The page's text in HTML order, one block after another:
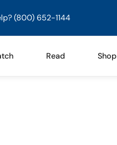
(800) 652-1144
Read Shop